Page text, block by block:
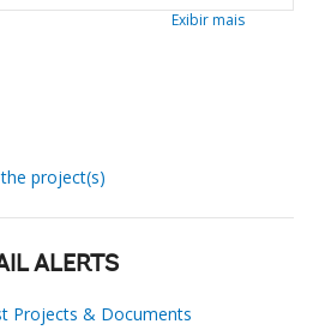
Exibir mais
project(s)
ALERTS
Projects & Documents